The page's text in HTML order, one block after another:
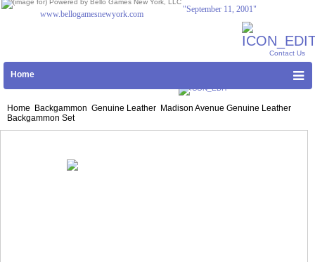
www.bellogamesnewyork.com "September 11, 2001"
Contact Us
Log In
Home
Home Backgammon Genuine Leather Madison Avenue Genuine Leather
Backgammon Set